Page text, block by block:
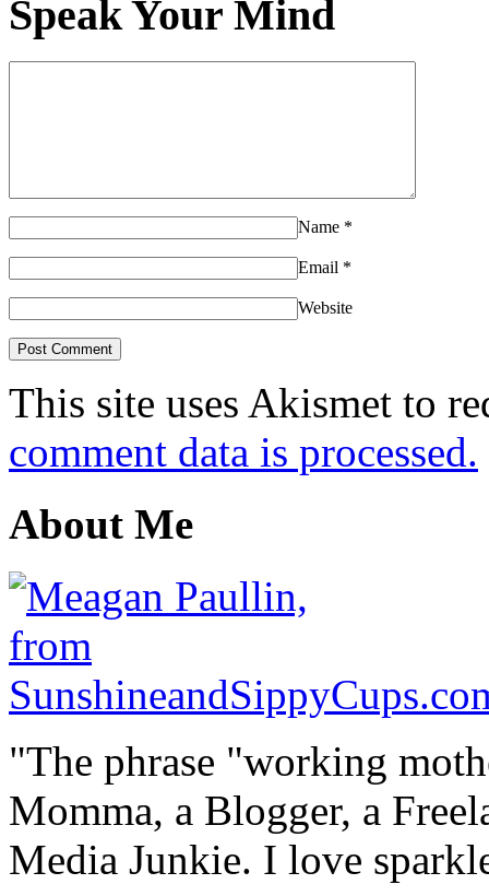
Speak Your Mind
Name *
Email *
Website
This site uses Akismet to
comment data is processed.
About Me
"The phrase "working
Momma, a Blogger, a
Media Junkie. I love